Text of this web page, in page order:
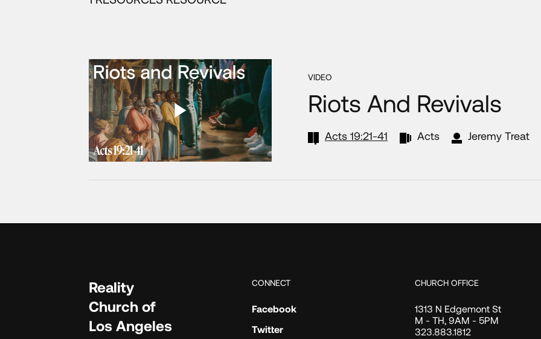
VIDEO
Riots And Revivals
Acts 19:21-41 Acts Jeremy Treat
Reality
Church of
Los Angeles
CONNECT
Facebook
Twitter
CHURCH OFFICE
1313 N Edgemont St
M - TH, 9AM - 5PM
323.883.1812